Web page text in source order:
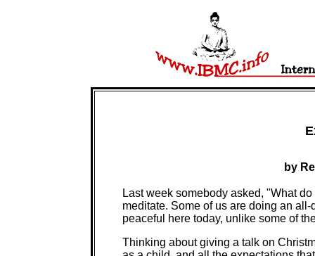
by
Last week somebody asked, "What
meditate. Some of us are doing an
peaceful here today, unlike some of
Thinking about giving a talk on